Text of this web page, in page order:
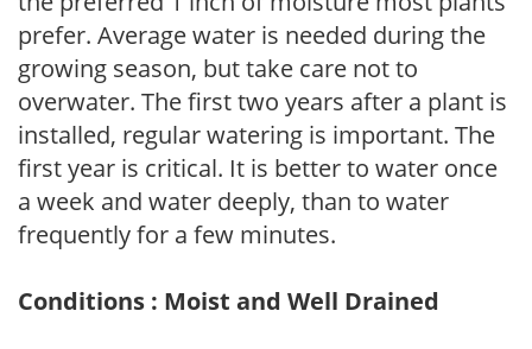
prefer. Average water is needed during the
growing season, but take care not to
overwater. The first two years after a plant is
installed, regular watering is important. The
first year is critical. It is better to water once
a week and water deeply, than to water
frequently for a few minutes.
Conditions : Moist and Well Drained